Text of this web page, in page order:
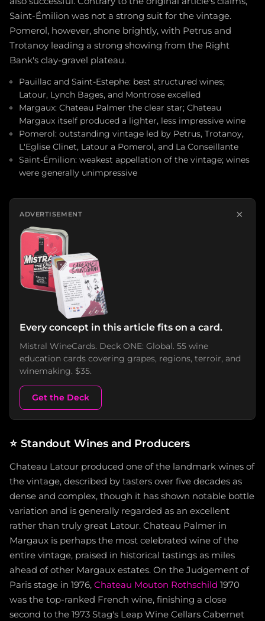
Saint-Émilion was not a strong suit for the vintage.
Pomerol, however, shone brightly, with Petrus and
Trotanoy leading a strong showing from the Right
Bank's clay-gravel plateau.
Pauillac and Saint-Estephe: best structured wines;
Latour, Lynch Bages, and Montrose excelled
Margaux: Chateau Palmer the clear star; Chateau
Margaux itself produced a lighter, less impressive wine
Pomerol: outstanding vintage led by Petrus, Trotanoy,
L'Eglise Clinet, Latour a Pomerol, and La Conseillante
Saint-Émilion: weakest appellation of the vintage; wines
were generally unimpressive
ADVERTISEMENT ×
Every concept in this article fits on a card.
Mistral WineCards. Deck ONE: Global. 55 wine
education cards covering grapes, regions, terroir, and
winemaking. $35.
Get the Deck
⭐ Standout Wines and Producers
Chateau Latour produced one of the landmark wines of
the vintage, described by tasters over five decades as
dense and complex, though it has shown notable bottle
variation and is generally regarded as an excellent
rather than truly great Latour. Chateau Palmer in
Margaux is perhaps the most celebrated wine of the
entire vintage, praised in historical tastings as miles
ahead of other Margaux estates. On the Judgement of
Paris stage in 1976, Chateau Mouton Rothschild 1970
was the top-ranked French wine, finishing a close
second to the 1973 Stag's Leap Wine Cellars Cabernet